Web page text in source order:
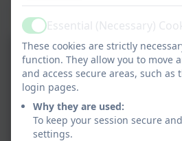
Display Pictures
ActiveEssential (Necessary)
These cookies are strictly
function. They allow you to move
and access secure areas, such
login pages.
Why they are used:
To keep your session secure
settings.